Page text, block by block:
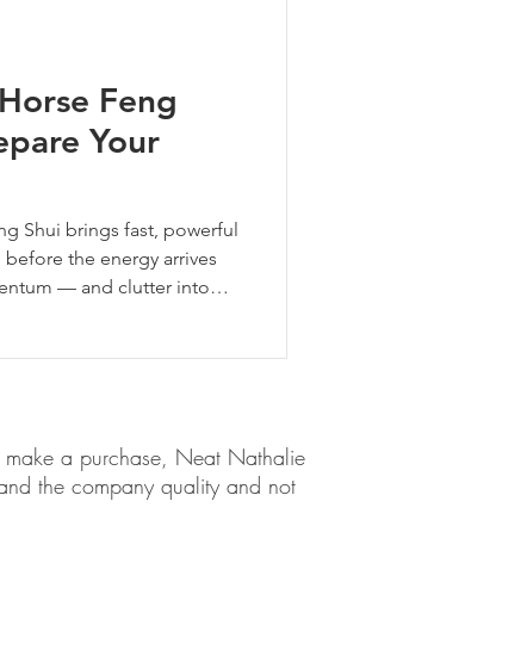
Feng
Your
Shui brings fast, powerful
the energy arrives
— and clutter into
make a purchase, Neat Nathalie
the company quality and not